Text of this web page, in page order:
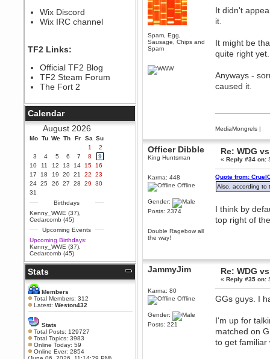
Berath
Yay!!!!!! Wix is in da house
September 28, 2020, 02:55:44
PM
Hey Berath !! I made it !
September 25, 2020, 05:13:56
PM
Wix - we may have some new
friends playing a new game
finding their way here soon.....
July 01, 2020, 11:05:23 PM
Hello Terror. People still drop by
here now and again
terror
June 29, 2020, 02:02:45 PM
Hi guys. I hope you are all well
and keeping sane and safe
during these trying times (and all
that).
Just FYI that mode was looking
for ways to get back in touch via
reddit (r/WDG).
Berath
February 24, 2020, 09:26:46 AM
Zombie TF2? Do we need to
dress up?
Power
February 19, 2020, 01:03:56 AM
I'd play zombie TF2
MrWoooMaker
February 19, 2020, 12:52:19 AM
Wix Discord
Wix IRC channel
TF2 Links:
Official TF2 Blog
TF2 Steam Forum
The Fort 2
Calendar
August 2026
Mo Tu We Th Fr Sa Su
1
2
3
4 5 6 7 8
9
10
11 12 13 14 15
16
17
18 19 20 21 22
23
24 25 26 27 28 29
30
31
Birthdays
Kenny_WWE (37)
Cedarcomb (45)
Upcoming Events
Upcoming Birthdays:
Kenny_WWE (37)
Cedarcomb (45)
Stats
Members
Total Members: 312
Latest:Weston432
Stats
Total Posts: 129727
Total Topics: 3983
Online Today: 59
Online Ever: 2854
Spam, Egg,
Sausage, Chips and
Spam
It didn't
it.
It might be
quite right yet.
Anyways -
caused it.
MediaMongrels |
Officer Dibble
King Huntsman
Karma: 448
Offline
Gender:
Posts: 2374
Double Ragebow all
the way!
Re: WDG
«Reply #34 on:
Quote from:
Also, according to
I think by
top right of
JammyJim
Karma: 80
Offline
Gender:
Posts: 221
Re: WDG
«Reply #35 on:
GGs guys. I
I'm up for
matched on
to get familiar